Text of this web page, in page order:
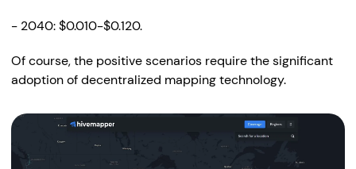
- 2040: $0.010-$0.120.
Of course, the positive scenarios require the significant
adoption of decentralized mapping technology.